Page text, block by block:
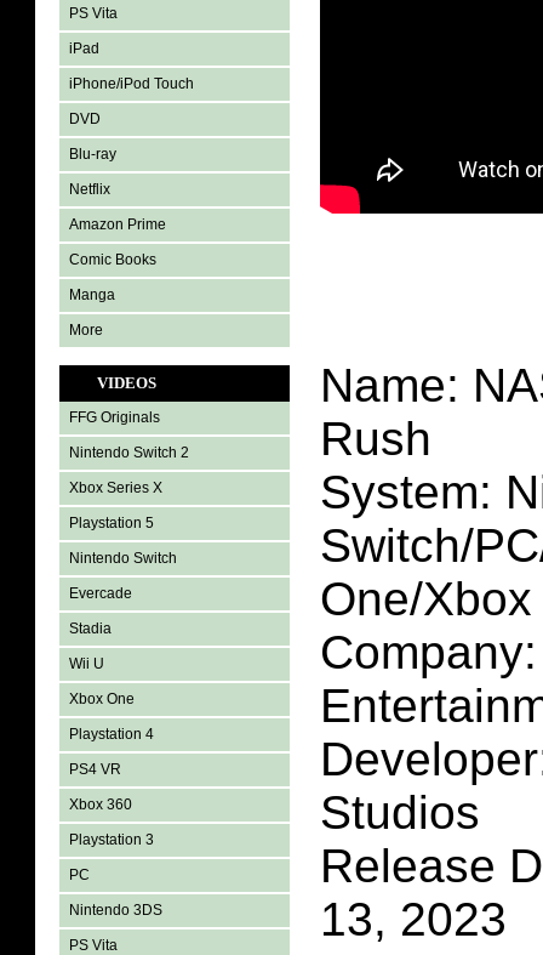
PS Vita
iPad
iPhone/iPod Touch
DVD
Blu-ray
Netflix
Amazon Prime
Comic Books
Manga
More
VIDEOS
FFG Originals
Nintendo Switch 2
Xbox Series X
Playstation 5
Nintendo Switch
Evercade
Stadia
Wii U
Xbox One
Playstation 4
PS4 VR
Xbox 360
Playstation 3
PC
Nintendo 3DS
PS Vita
Name:
Rush
System:
Switch/
One/
Studios
Release
13, 2023